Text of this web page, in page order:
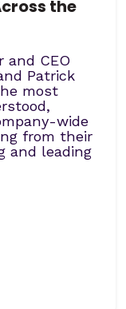
the
and CEO
Patrick
most
wide
from their
and leading